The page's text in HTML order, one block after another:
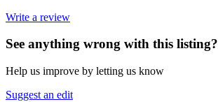
Write a review
See anything wrong with this listing?
Help us improve by letting us know
Suggest an edit